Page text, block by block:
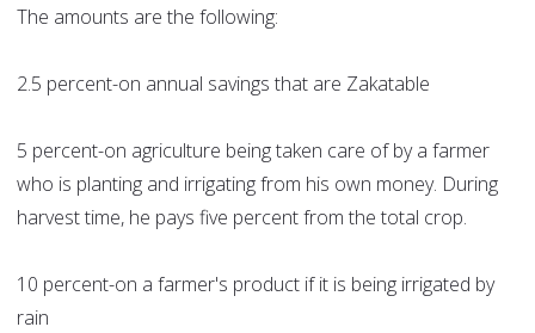
The amounts are the following:
2.5 percent-on annual savings that are Zakatable
5 percent-on agriculture being taken care of by a farmer
who is planting and irrigating from his own money. During
harvest time, he pays five percent from the total crop.
10 percent-on a farmer's product if it is being irrigated by
rain